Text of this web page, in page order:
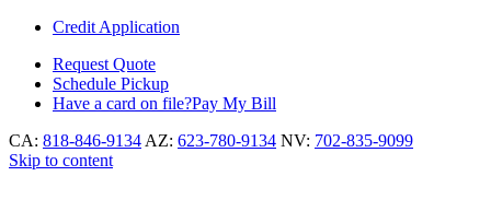
Credit Application
Request Quote
Schedule Pickup
Have a card on file?Pay My Bill
CA: 818-846-9134 AZ: 623-780-9134 NV: 702-835-9099
Skip to content